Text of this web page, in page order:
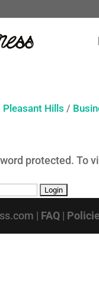
Pleasant Hills /
protected. To
| FAQ |